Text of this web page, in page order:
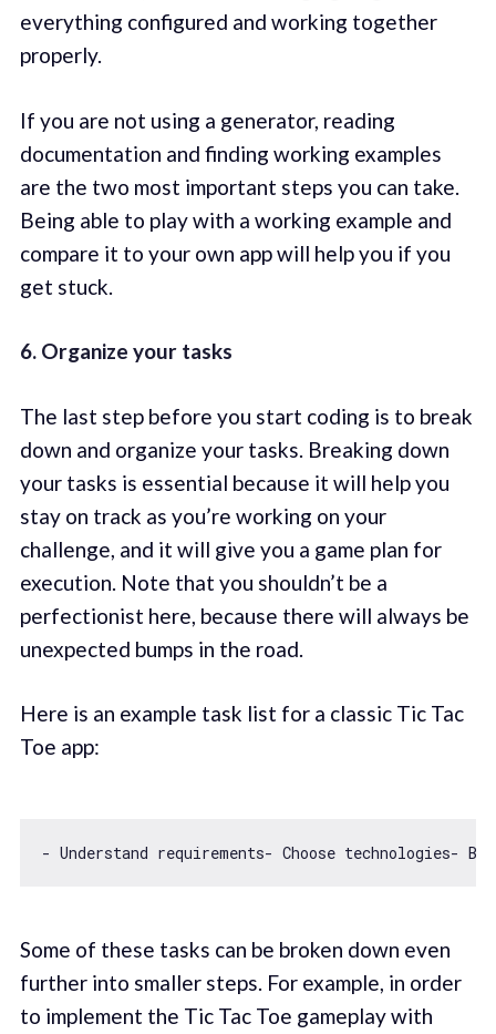
everything configured and working together
properly.
If you are not using a generator, reading
documentation and finding working examples
are the two most important steps you can take.
Being able to play with a working example and
compare it to your own app will help you if you
get stuck.
6. Organize your tasks
The last step before you start coding is to break
down and organize your tasks. Breaking down
your tasks is essential because it will help you
stay on track as you’re working on your
challenge, and it will give you a game plan for
execution. Note that you shouldn’t be a
perfectionist here, because there will always be
unexpected bumps in the road.
Here is an example task list for a classic Tic Tac
Toe app:
- Understand requirements- Choose technologies-
Some of these tasks can be broken down even
further into smaller steps. For example, in order
to implement the Tic Tac Toe gameplay with